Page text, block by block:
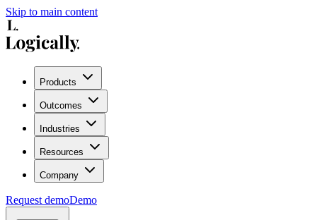
Skip to main content
Products
Outcomes
Industries
Resources
Company
Request demoDemo